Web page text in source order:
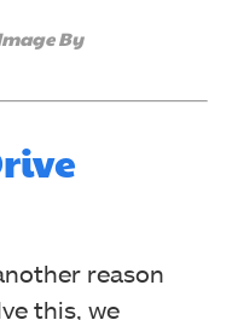
By
reason
this, we